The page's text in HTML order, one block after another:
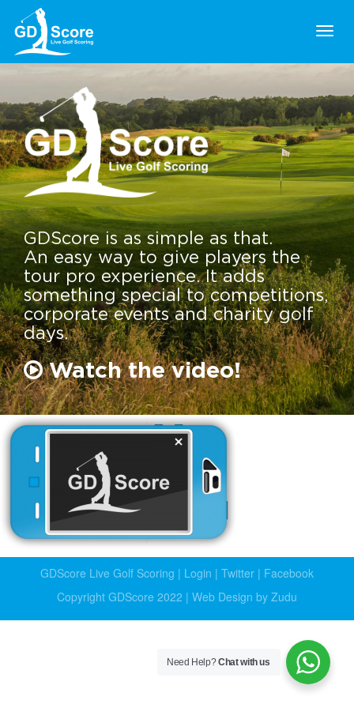
GDScore is as simple as that.
An easy way to give players the
tour pro experience. It adds
something special to competitions,
corporate events and charity golf
days.
Watch the video!
GDScore Live Golf Scoring | Login | Twitter | Facebook
Copyright GDScore 2022 | Web Design by Zudu
Need Help?Chat with us